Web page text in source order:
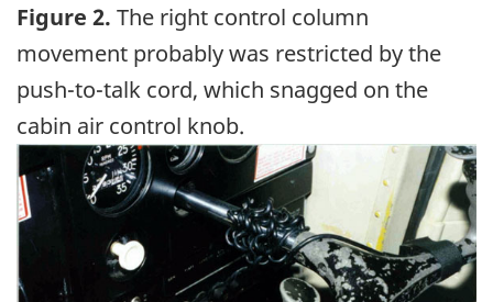
Figure 2. The right control column
movement probably was restricted by the
push-to-talk cord, which snagged on the
cabin air control knob.
Image